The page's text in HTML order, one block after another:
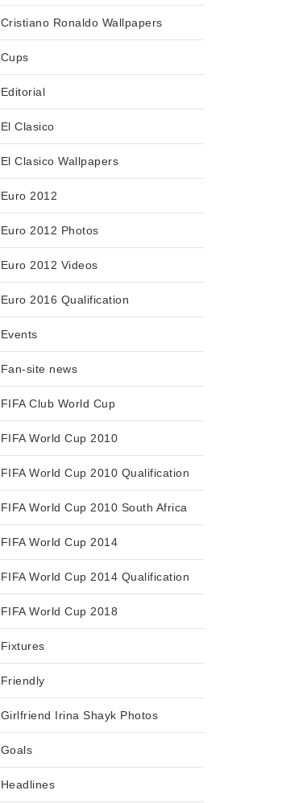
Cristiano Ronaldo Wallpapers
Cups
Editorial
El Clasico
El Clasico Wallpapers
Euro 2012
Euro 2012 Photos
Euro 2012 Videos
Euro 2016 Qualification
Events
Fan-site news
FIFA Club World Cup
FIFA World Cup 2010
FIFA World Cup 2010 Qualification
FIFA World Cup 2010 South Africa
FIFA World Cup 2014
FIFA World Cup 2014 Qualification
FIFA World Cup 2018
Fixtures
Friendly
Girlfriend Irina Shayk Photos
Goals
Headlines